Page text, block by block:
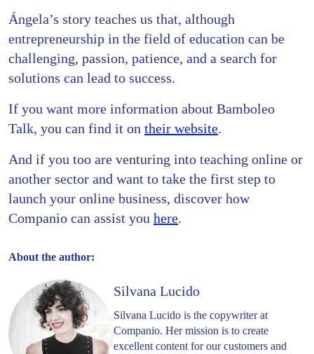
Ángela’s story teaches us that, although
entrepreneurship in the field of education can be
challenging, passion, patience, and a search for
solutions can lead to success.
If you want more information about Bamboleo
Talk, you can find it on their website.
And if you too are venturing into teaching online or
another sector and want to take the first step to
launch your online business, discover how
Companio can assist you here.
About the author:
Silvana Lucido
Silvana Lucido is the copywriter at
Companio. Her mission is to create
excellent content for our customers and